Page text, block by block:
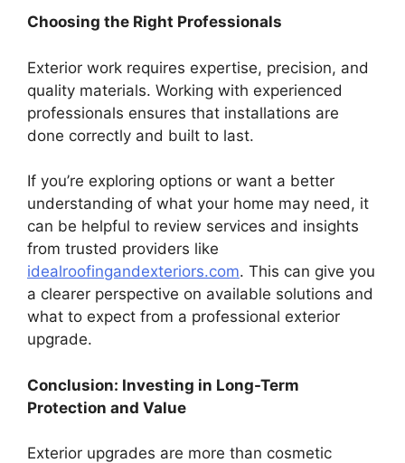
Choosing the Right Professionals
Exterior work requires expertise, precision, and
quality materials. Working with experienced
professionals ensures that installations are
done correctly and built to last.
If you’re exploring options or want a better
understanding of what your home may need, it
can be helpful to review services and insights
from trusted providers like
idealroofingandexteriors.com. This can give you
a clearer perspective on available solutions and
what to expect from a professional exterior
upgrade.
Conclusion: Investing in Long-Term
Protection and Value
Exterior upgrades are more than cosmetic